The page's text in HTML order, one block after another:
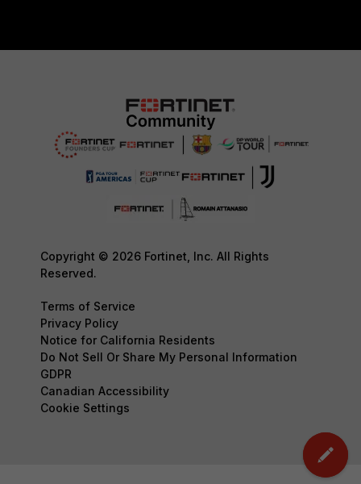
Copyright © 2026 Fortinet, Inc. All Rights
Reserved.
Terms of Service
Privacy Policy
Notice for California Residents
Do Not Sell Or Share My Personal Information
GDPR
Canadian Accessibility
Cookie Settings